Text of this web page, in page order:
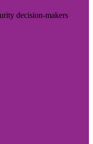
decision-makers